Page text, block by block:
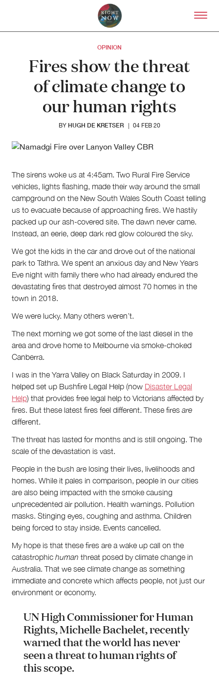
Skip to primary content
About
About Right Now
Partnerships
Team
Submit
Volunteer
Contact
First Nations
Society and Culture
Climate Change
Search
for:
OPINION
Fires show the threat
of climate change to
our human rights
BY HUGH DE KRETSER 04 FEB 20
The sirens woke us at 4:45am. Two Rural Fire Service
vehicles, lights flashing, made their way around the small
campground on the New South Wales South Coast telling
us to evacuate because of approaching fires. We hastily
packed up our ash-covered site. The dawn never came.
Instead, an eerie, deep dark red glow coloured the sky.
We got the kids in the car and drove out of the national
park to Tathra. We spent an anxious day and New Years
Eve night with family there who had already endured the
devastating fires that destroyed almost 70 homes in the
town in 2018.
We were lucky. Many others weren’t.
The next morning we got some of the last diesel in the
area and drove home to Melbourne via smoke-choked
Canberra.
I was in the Yarra Valley on Black Saturday in 2009. I
helped set up Bushfire Legal Help (now Disaster Legal
Help) that provides free legal help to Victorians affected by
fires. But these latest fires feel different. These fires are
different.
The threat has lasted for months and is still ongoing. The
scale of the devastation is vast.
People in the bush are losing their lives, livelihoods and
homes. While it pales in comparison, people in our cities
are also being impacted with the smoke causing
unprecedented air pollution. Health warnings. Pollution
masks. Stinging eyes, coughing and asthma. Children
being forced to stay inside. Events cancelled.
My hope is that these fires are a wake up call on the
catastrophic human threat posed by climate change in
Australia. That we see climate change as something
immediate and concrete which affects people, not just our
environment or economy.
UN High Commissioner for Human
Rights, Michelle Bachelet, recently
warned that the world has never
seen a threat to human rights of
this scope.